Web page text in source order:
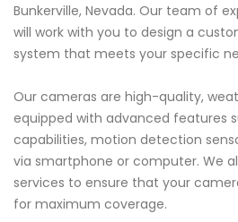
Bunkerville, Nevada. Our team of
will work with you to design a
system that meets your specific
Our cameras are high-quality,
equipped with advanced features
capabilities, motion detection
via smartphone or computer. We
services to ensure that your
for maximum coverage.